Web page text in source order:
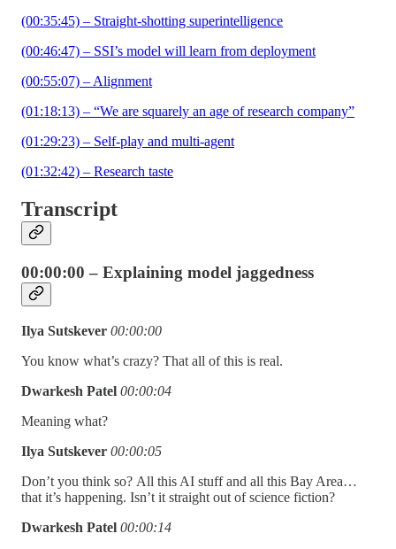
(00:35:45) – Straight-shotting superintelligence
(00:46:47) – SSI’s model will learn from deployment
(00:55:07) – Alignment
(01:18:13) – “We are squarely an age of research company”
(01:29:23) – Self-play and multi-agent
(01:32:42) – Research taste
Transcript
00:00:00 – Explaining model jaggedness
Ilya Sutskever 00:00:00
You know what’s crazy? That all of this is real.
Dwarkesh Patel 00:00:04
Meaning what?
Ilya Sutskever 00:00:05
Don’t you think so? All this AI stuff and all this Bay Area…
that it’s happening. Isn’t it straight out of science fiction?
Dwarkesh Patel 00:00:14